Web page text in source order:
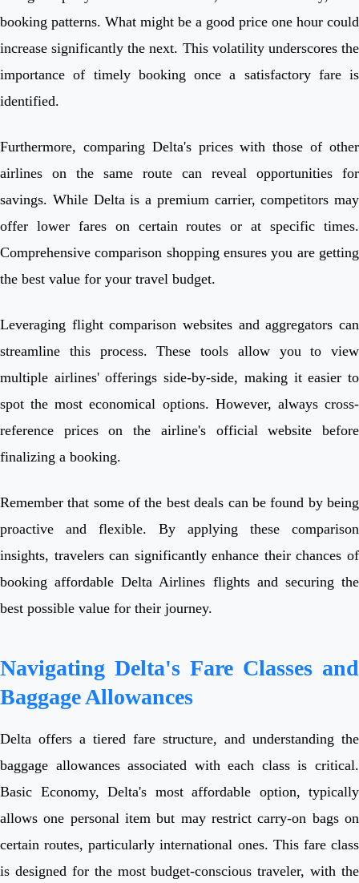
booking patterns. What might be a good price one hour could
increase significantly the next. This volatility underscores the
importance of timely booking once a satisfactory fare is
identified.
Furthermore, comparing Delta's prices with those of other
airlines on the same route can reveal opportunities for
savings. While Delta is a premium carrier, competitors may
offer lower fares on certain routes or at specific times.
Comprehensive comparison shopping ensures you are getting
the best value for your travel budget.
Leveraging flight comparison websites and aggregators can
streamline this process. These tools allow you to view
multiple airlines' offerings side-by-side, making it easier to
spot the most economical options. However, always cross-
reference prices on the airline's official website before
finalizing a booking.
Remember that some of the best deals can be found by being
proactive and flexible. By applying these comparison
insights, travelers can significantly enhance their chances of
booking affordable Delta Airlines flights and securing the
best possible value for their journey.
Navigating Delta's Fare Classes and
Baggage Allowances
Delta offers a tiered fare structure, and understanding the
baggage allowances associated with each class is critical.
Basic Economy, Delta's most affordable option, typically
allows one personal item but may restrict carry-on bags on
certain routes, particularly international ones. This fare class
is designed for the most budget-conscious traveler, with the